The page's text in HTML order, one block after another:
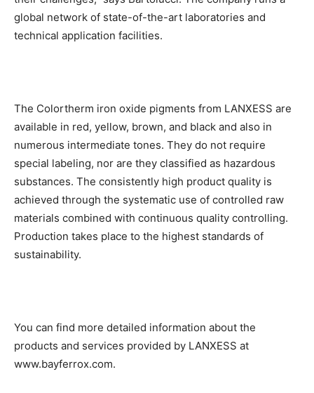
global network of state-of-the-art laboratories and
technical application facilities.
The Colortherm iron oxide pigments from LANXESS are
available in red, yellow, brown, and black and also in
numerous intermediate tones. They do not require
special labeling, nor are they classified as hazardous
substances. The consistently high product quality is
achieved through the systematic use of controlled raw
materials combined with continuous quality controlling.
Production takes place to the highest standards of
sustainability.
You can find more detailed information about the
products and services provided by LANXESS at
www.bayferrox.com.